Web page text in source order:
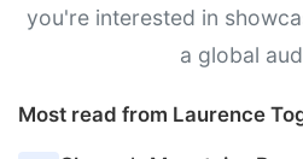
you're interested in
a global
Most read from Laurence